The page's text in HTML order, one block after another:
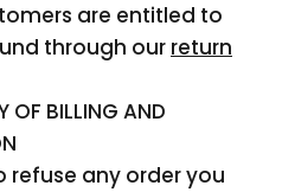
are entitled to
through our return
OF BILLING AND
refuse any order you